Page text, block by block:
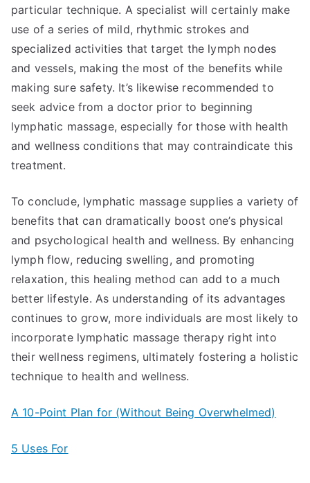
particular technique. A specialist will certainly make
use of a series of mild, rhythmic strokes and
specialized activities that target the lymph nodes
and vessels, making the most of the benefits while
making sure safety. It’s likewise recommended to
seek advice from a doctor prior to beginning
lymphatic massage, especially for those with health
and wellness conditions that may contraindicate this
treatment.
To conclude, lymphatic massage supplies a variety of
benefits that can dramatically boost one’s physical
and psychological health and wellness. By enhancing
lymph flow, reducing swelling, and promoting
relaxation, this healing method can add to a much
better lifestyle. As understanding of its advantages
continues to grow, more individuals are most likely to
incorporate lymphatic massage therapy right into
their wellness regimens, ultimately fostering a holistic
technique to health and wellness.
A 10-Point Plan for (Without Being Overwhelmed)
5 Uses For